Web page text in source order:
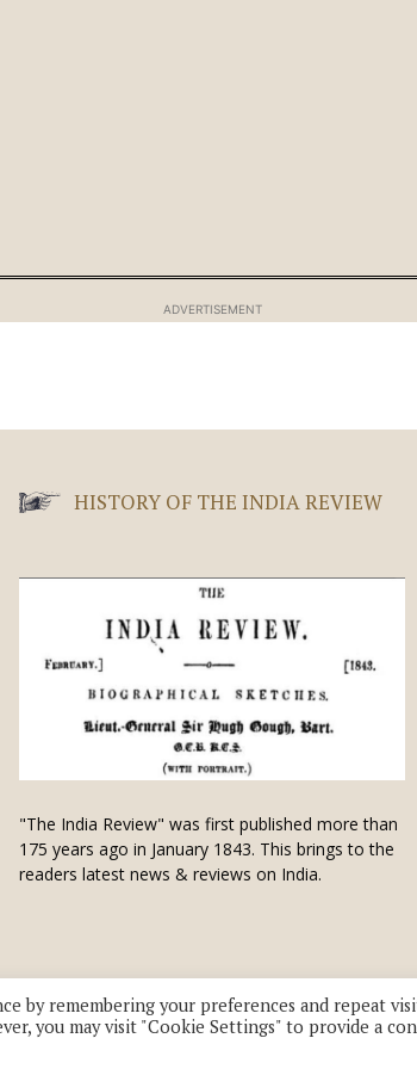
ADVERTISEMENT
HISTORY OF THE INDIA REVIEW
"The India Review" was first published more than
175 years ago in January 1843. This brings to the
readers latest news & reviews on India.
by remembering your preferences and repeat
you may visit "Cookie Settings" to provide a